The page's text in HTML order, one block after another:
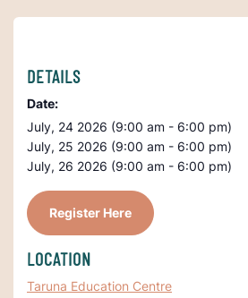
DETAILS
Date:
July, 24 2026 (9:00 am - 6:00 pm)
July, 25 2026 (9:00 am - 6:00 pm)
July, 26 2026 (9:00 am - 6:00 pm)
Register Here
LOCATION
Taruna Education Centre